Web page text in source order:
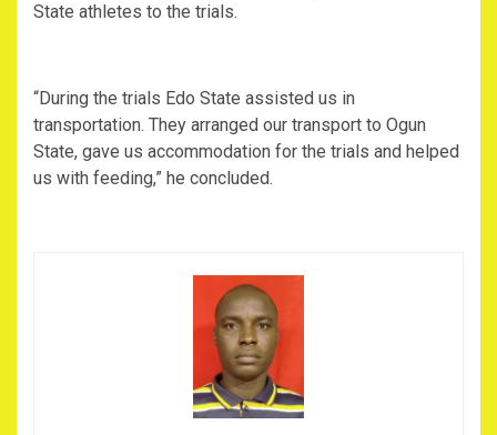
State athletes to the trials.
‎“During the trials Edo State assisted us in
transportation. They arranged our transport to Ogun
State, gave us accommodation for the trials and helped
us with feeding,” he concluded.